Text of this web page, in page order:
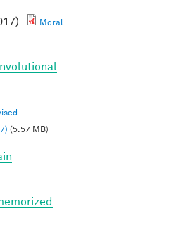
Moral
(5.57 MB)